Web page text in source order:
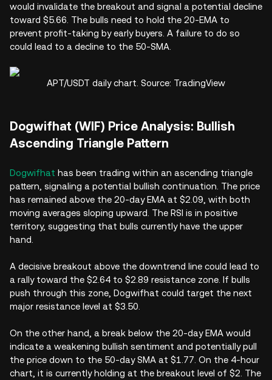
would invalidate the breakout and signal a potential decline
toward $5.66. The bulls need to hold the 20-EMA to
prevent profit-taking by early buyers. A failure to do so
could lead to a decline to the 50-SMA.
APT/USDT daily chart. Source: TradingView
Dogwifhat (WIF) Price Analysis: Bullish
Ascending Triangle Pattern
Dogwifhat has been trading within an ascending triangle
pattern, signaling a potential bullish continuation. The price
has remained above the 20-day EMA at $2.09, with both
moving averages sloping upward. The RSI is in positive
territory, suggesting that bulls currently have the upper
hand.
A decisive breakout above the downtrend line could lead to
a rally toward the $2.64 to $2.89 resistance zone. If bulls
push through this zone, Dogwifhat could target the next
major resistance level at $3.50.
On the other hand, a break below the 20-day EMA would
indicate a weakening bullish sentiment and potentially pull
the price down to the 50-day SMA at $1.77. On the 4-hour
chart, it is currently holding at the breakout level of $2. The